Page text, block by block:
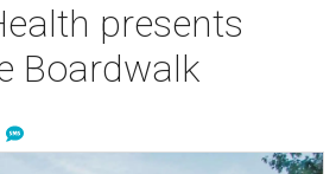
presents
Boardwalk